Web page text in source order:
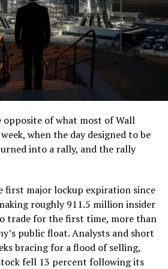
but critical. Each precast
than 22,000 pounds, roughly
mixer, and Liner Truck 3 hauls
between the surface staging area
machine happens to be
said Liner Truck 3 is piloted
Operations Control Center in
People-In-Tunnel approach
truck was already tested at the
research tunnels, and a
month showed an employee
truck with a PlayStation
3 looks like the production
cleaned up and pushed into
opposite of what most of Wall
when the day designed to be
into a rally, and the rally
first major lockup expiration since
roughly 911.5 million insider
trade for the first time, more than
public float. Analysts and short
bracing for a flood of selling,
fell 13 percent following its